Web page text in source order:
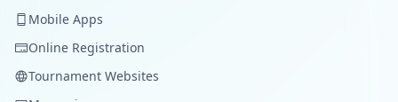
Mobile Apps
Online Registration
Tournament Websites